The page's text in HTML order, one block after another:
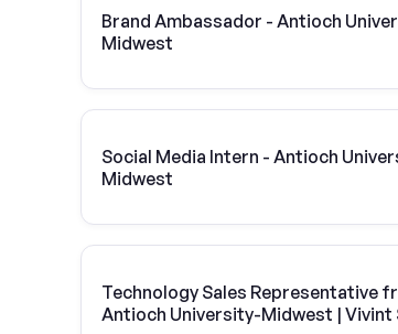
Brand Ambassador - Antioch
Midwest
Social Media Intern - Antioch
Midwest
Technology Sales Representative
Antioch University-Midwest | Vivint